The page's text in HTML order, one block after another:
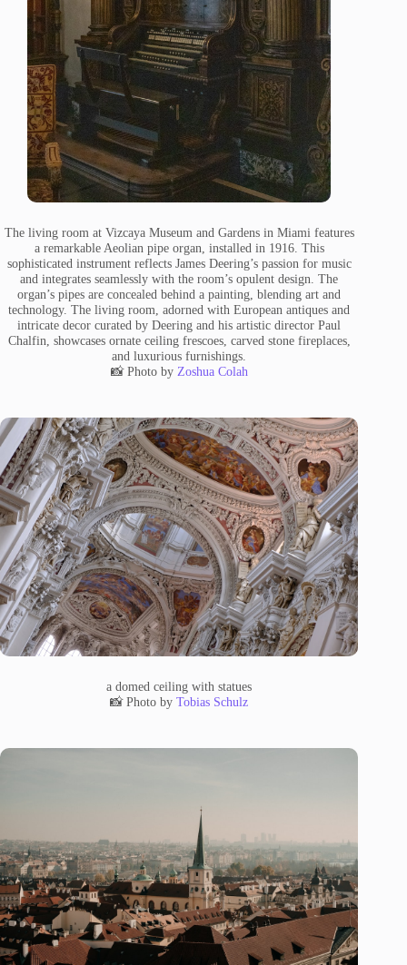
The living room at Vizcaya Museum and Gardens in Miami features
a remarkable Aeolian pipe organ, installed in 1916. This
sophisticated instrument reflects James Deering’s passion for music
and integrates seamlessly with the room’s opulent design. The
organ’s pipes are concealed behind a painting, blending art and
technology. The living room, adorned with European antiques and
intricate decor curated by Deering and his artistic director Paul
Chalfin, showcases ornate ceiling frescoes, carved stone fireplaces,
and luxurious furnishings.
📸 Photo by Zoshua Colah
a domed ceiling with statues
📸 Photo byTobias Schulz